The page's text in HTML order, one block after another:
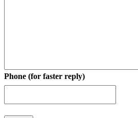
Phone (for faster reply)